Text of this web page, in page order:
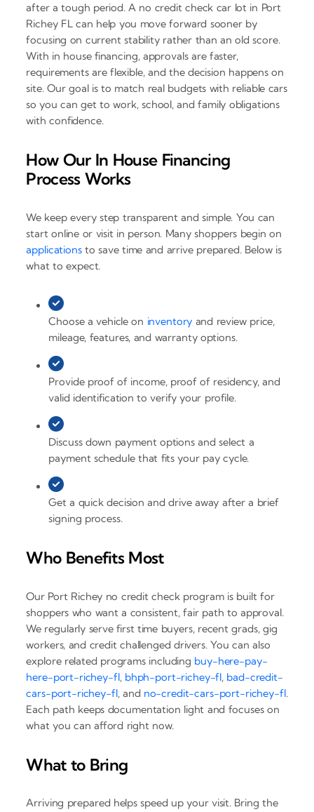
after a tough period. A no credit check car lot in Port
Richey FL can help you move forward sooner by
focusing on current stability rather than an old score.
With in house financing, approvals are faster,
requirements are flexible, and the decision happens on
site. Our goal is to match real budgets with reliable cars
so you can get to work, school, and family obligations
with confidence.
How Our In House Financing
Process Works
We keep every step transparent and simple. You can
start online or visit in person. Many shoppers begin on
applicationsto save time and arrive prepared. Below is
what to expect.
Choose a vehicle on inventory and review price,
mileage, features, and warranty options.
Provide proof of income, proof of residency, and
valid identification to verify your profile.
Discuss down payment options and select a
payment schedule that fits your pay cycle.
Get a quick decision and drive away after a brief
signing process.
Who Benefits Most
Our Port Richey no credit check program is built for
shoppers who want a consistent, fair path to approval.
We regularly serve first time buyers, recent grads, gig
workers, and credit challenged drivers. You can also
explore related programs including buy-here-pay-
here-port-richey-fl, bhph-port-richey-fl, bad-credit-
cars-port-richey-fl, and no-credit-cars-port-richey-fl.
Each path keeps documentation light and focuses on
what you can afford right now.
What to Bring
Arriving prepared helps speed up your visit. Bring the